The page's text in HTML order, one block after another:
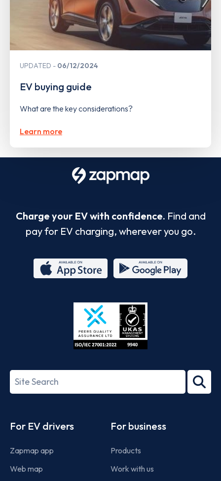
UPDATED 06/12/2024
EV buying guide
What are the key considerations?
Learn more
Charge your EV with confidence. Find and
pay for EV charging, wherever you go.
Store
27001-
Search
term
For EV drivers
Zapmap app
Web map
For business
Products
Work with us